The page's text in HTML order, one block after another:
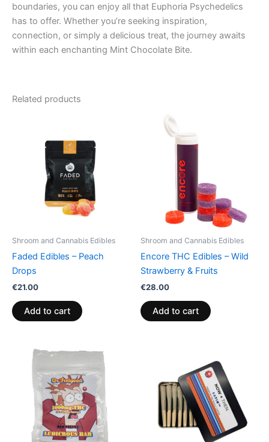
boundaries, you can enjoy all that Euphoria Psychedelics
has to offer. Whether you’re seeking inspiration,
connection, or simply a delicious treat, the journey awaits
within each enchanting Mint Chocolate Bite.
Related products
Shroom and Cannabis Edibles
Faded Edibles – Peach
Drops
€21.00
Add to cart
Shroom and Cannabis Edibles
Encore THC Edibles – Wild
Strawberry & Fruits
€28.00
Add to cart